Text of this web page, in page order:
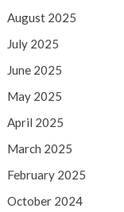
August 2025
July 2025
June 2025
May 2025
April 2025
March 2025
February 2025
October 2024